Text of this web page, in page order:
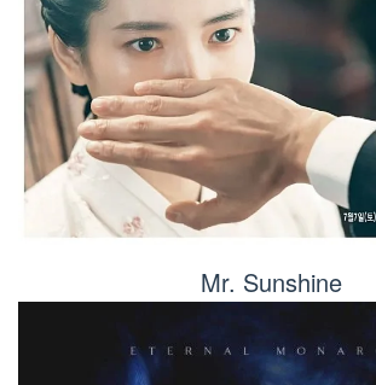
Mr. Sunshine